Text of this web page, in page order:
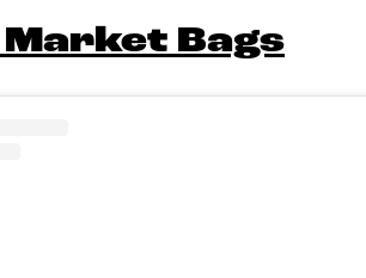
Market Bags